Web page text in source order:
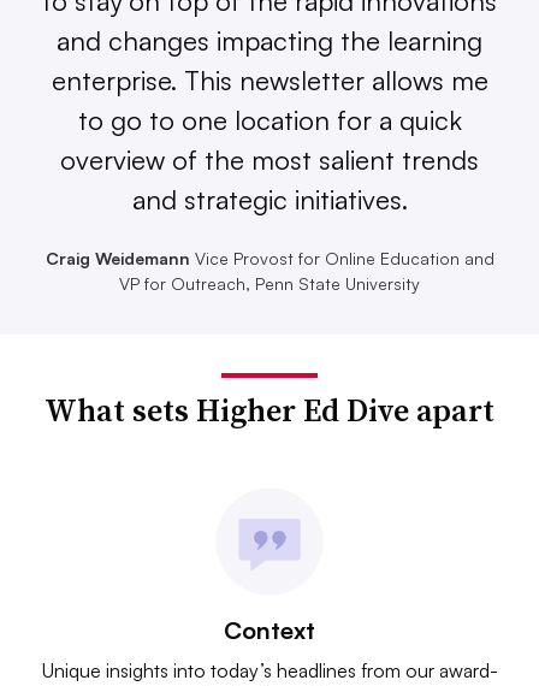
and changes impacting the learning
enterprise. This newsletter allows me
to go to one location for a quick
overview of the most salient trends
and strategic initiatives.
Craig Weidemann Vice Provost for Online Education and
VP for Outreach, Penn State University
What sets Higher Ed Dive apart
Context
Unique insights into today’s headlines from our award-